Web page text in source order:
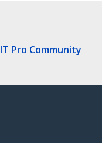
IT Pro Community